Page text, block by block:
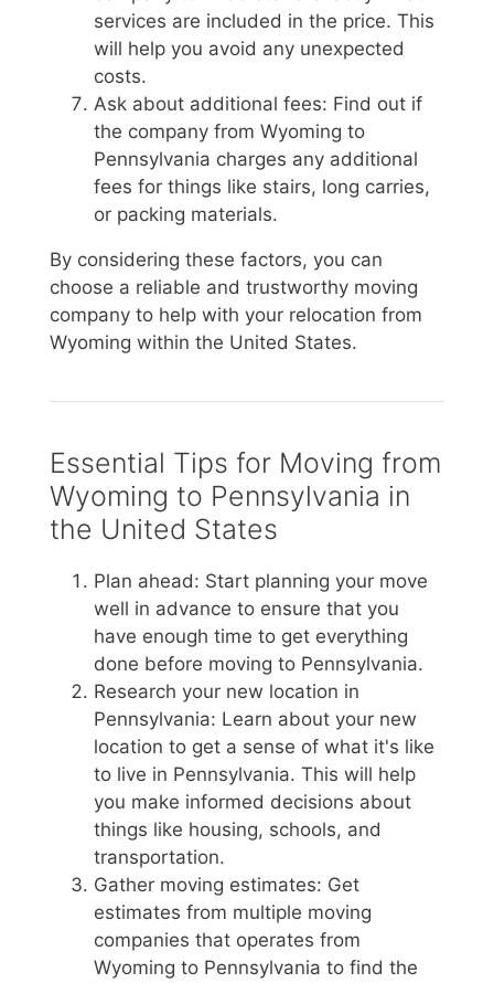
services are included in the price. This
will help you avoid any unexpected
costs.
Ask about additional fees: Find out if
the company from Wyoming to
Pennsylvania charges any additional
fees for things like stairs, long carries,
or packing materials.
By considering these factors, you can
choose a reliable and trustworthy moving
company to help with your relocation from
Wyoming within the United States.
Essential Tips for Moving from
Wyoming to Pennsylvania in
the United States
Plan ahead: Start planning your move
well in advance to ensure that you
have enough time to get everything
done before moving to Pennsylvania.
Research your new location in
Pennsylvania: Learn about your new
location to get a sense of what it's like
to live in Pennsylvania. This will help
you make informed decisions about
things like housing, schools, and
transportation.
Gather moving estimates: Get
estimates from multiple moving
companies that operates from
Wyoming to Pennsylvania to find the